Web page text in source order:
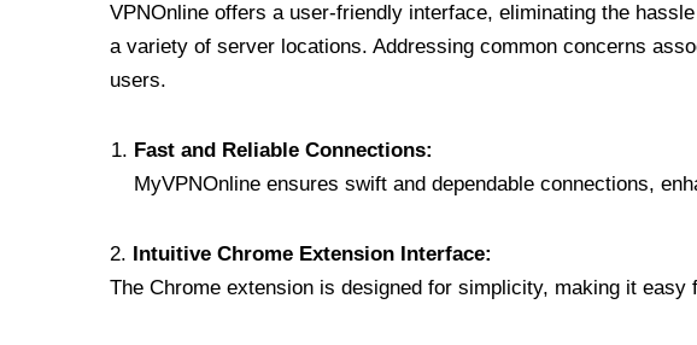
VPNOnline offers a user-friendly interface, eliminating the
a variety of server locations. Addressing common concerns
users.
Fast and Reliable Connections:
MyVPNOnline ensures swift and dependable connections,
2. Intuitive Chrome Extension Interface:
The Chrome extension is designed for simplicity, making it